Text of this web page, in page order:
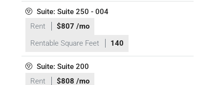
Suite: Suite 250 - 004
Rent
$807 /mo
Rentable Square Feet
140
Suite: Suite 200
Rent
$808 /mo